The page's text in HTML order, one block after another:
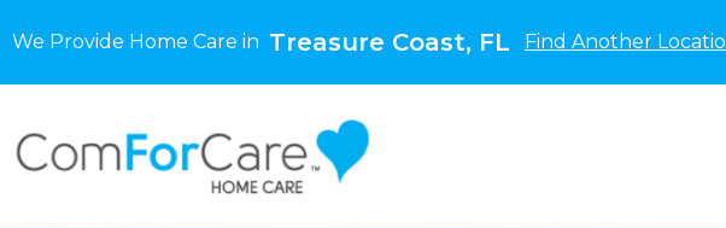
We Provide Home Care in Treasure Coast, FL Find Another